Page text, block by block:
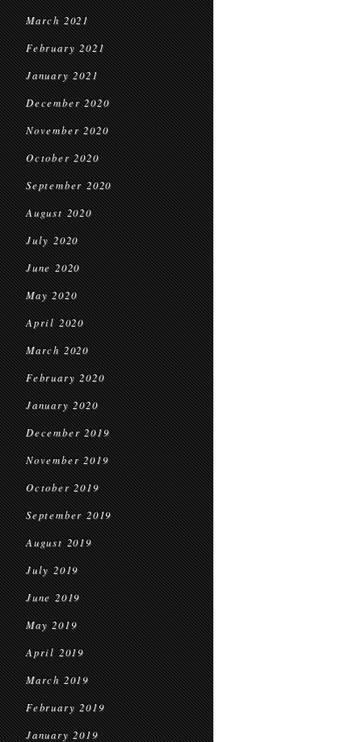
March 2021
February 2021
January 2021
December 2020
November 2020
October 2020
September 2020
August 2020
July 2020
June 2020
May 2020
April 2020
March 2020
February 2020
January 2020
December 2019
November 2019
October 2019
September 2019
August 2019
July 2019
June 2019
May 2019
April 2019
March 2019
February 2019
January 2019